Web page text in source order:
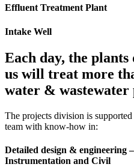
Effluent Treatment Plant
Intake Well
Each day, the
us will treat more
water & wastewater
The projects division is
team with know-how in:
Detailed design & engineering
Instrumentation and Civil